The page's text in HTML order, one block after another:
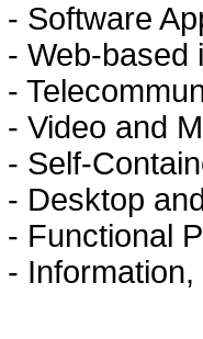
- Software
- Web-based
-
- Video and
- Self-
- Desktop
- Functional
-